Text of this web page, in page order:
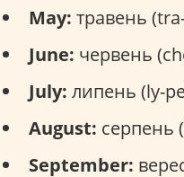
May: травень
June: червень
July: липень (ly-
August: серпень
September: